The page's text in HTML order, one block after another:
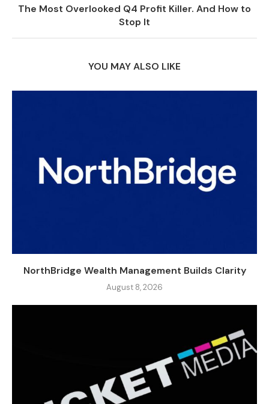
The Most Overlooked Q4 Profit Killer. And How to
Stop It
YOU MAY ALSO LIKE
NorthBridge Wealth Management Builds Clarity
August 8, 2026